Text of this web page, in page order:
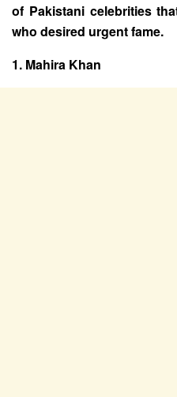
of Pakistani celebrities
who desired urgent fame.
1. Mahira Khan